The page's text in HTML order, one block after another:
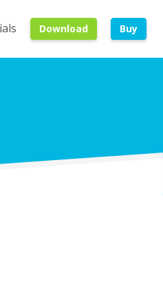
Download Buy